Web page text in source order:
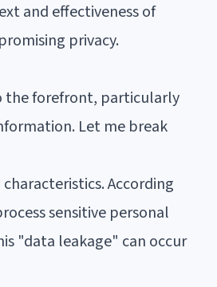
and effectiveness of
privacy.
the forefront, particularly
Let me break
According
sensitive personal
"data leakage" can occur